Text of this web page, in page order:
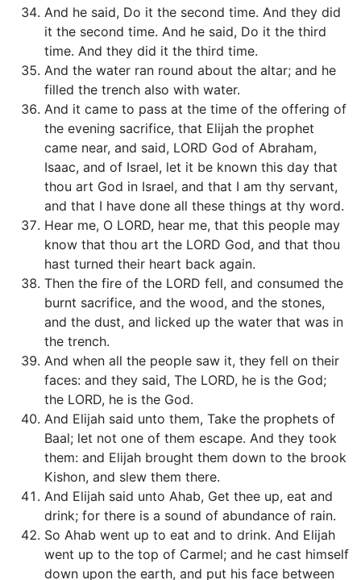
And he said, Do it the second time. And they did
it the second time. And he said, Do it the third
time. And they did it the third time.
And the water ran round about the altar; and he
filled the trench also with water.
And it came to pass at the time of the offering of
the evening sacrifice, that Elijah the prophet
came near, and said, LORD God of Abraham,
Isaac, and of Israel, let it be known this day that
thou art God in Israel, and that I am thy servant,
and that I have done all these things at thy word.
Hear me, O LORD, hear me, that this people may
know that thou art the LORD God, and that thou
hast turned their heart back again.
Then the fire of the LORD fell, and consumed the
burnt sacrifice, and the wood, and the stones,
and the dust, and licked up the water that was in
the trench.
And when all the people saw it, they fell on their
faces: and they said, The LORD, he is the God;
the LORD, he is the God.
And Elijah said unto them, Take the prophets of
Baal; let not one of them escape. And they took
them: and Elijah brought them down to the brook
Kishon, and slew them there.
And Elijah said unto Ahab, Get thee up, eat and
drink; for there is a sound of abundance of rain.
So Ahab went up to eat and to drink. And Elijah
went up to the top of Carmel; and he cast himself
down upon the earth, and put his face between